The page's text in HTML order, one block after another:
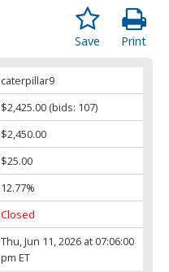
Print
Save
caterpillar9
$2,425.00 (bids: 107)
$2,450.00
$25.00
12.77%
Closed
Thu, Jun 11, 2026 at 07:06:00
pm ET